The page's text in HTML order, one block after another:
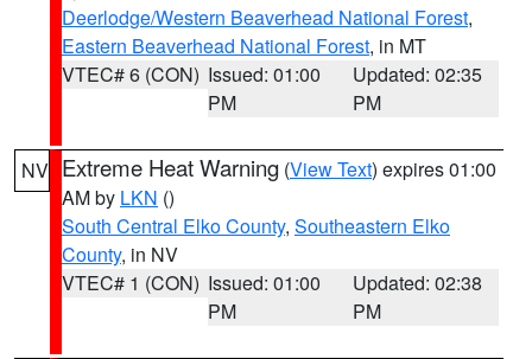
Deerlodge/Western Beaverhead National Forest,
Eastern Beaverhead National Forest, in MT
VTEC# 6 (CON) Issued: 01:00
PM
Updated: 02:35
PM
NV Extreme Heat Warning (View Text) expires 01:00
AM by LKN ()
South Central Elko County, Southeastern Elko
County, in NV
VTEC# 1 (CON) Issued: 01:00
PM
Updated: 02:38
PM